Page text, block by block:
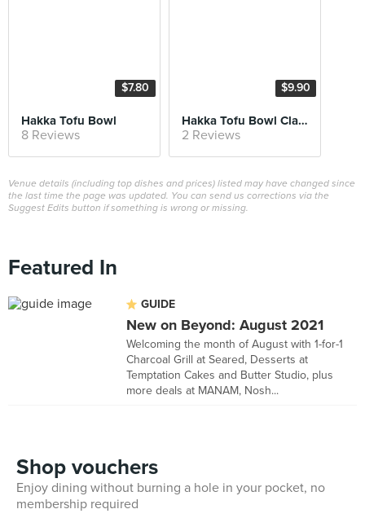
$7.80
Hakka Tofu Bowl
8 Reviews
$9.90
Hakka Tofu Bowl Classic Set
2 Reviews
Venue details (including top dishes and prices) listed may have changed since
the last time the page was updated. You can send us corrections via the
Suggest Edits button if something is wrong or missing.
Featured In
GUIDE
New on Beyond: August 2021
Welcoming the month of August with 1-for-1
Charcoal Grill at Seared, Desserts at
Temptation Cakes and Butter Studio, plus
more deals at MANAM, Nosh...
Shop vouchers
Enjoy dining without burning a hole in your pocket, no
membership required